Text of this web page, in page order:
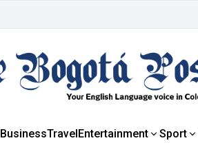
BusinessTravelEntertainment Sport